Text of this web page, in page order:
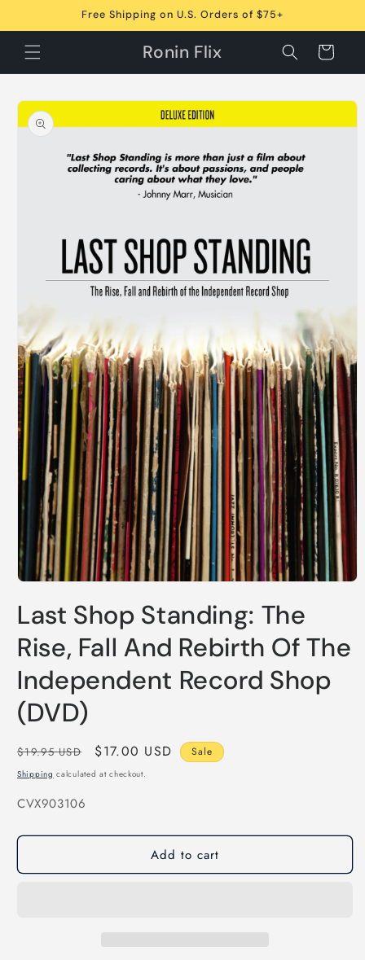
Free Shipping on U.S. Orders of $75+
Ronin Flix Cart
Skip to
product
information
in
modal
Last Shop Standing: The
Rise, Fall And Rebirth Of The
Independent Record Shop
(DVD)
Regular
price
$19.95 USD
Sale
price
$17.00 USD Sale
Shipping calculated at checkout.
SKU:
CVX903106
Add to cart